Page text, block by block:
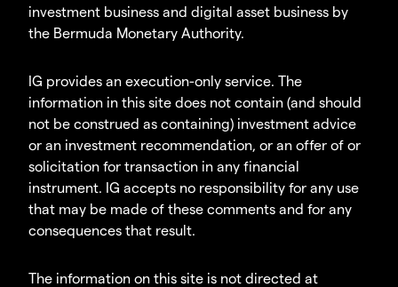
investment business and digital asset business by
the Bermuda Monetary Authority.
IG provides an execution-only service. The
information in this site does not contain (and should
not be construed as containing) investment advice
or an investment recommendation, or an offer of or
solicitation for transaction in any financial
instrument. IG accepts no responsibility for any use
that may be made of these comments and for any
consequences that result.
The information on this site is not directed at